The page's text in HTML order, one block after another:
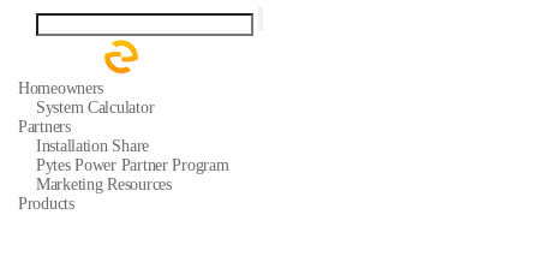
Homeowners
System Calculator
Partners
Installation Share
Pytes Power Partner Program
Marketing Resources
Products